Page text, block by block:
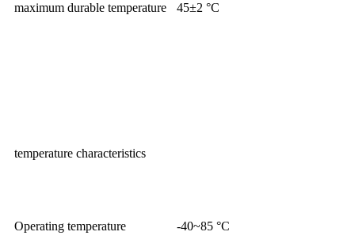
maximum durable temperature 45±2 °C
temperature characteristics
Operating temperature -40~85 °C